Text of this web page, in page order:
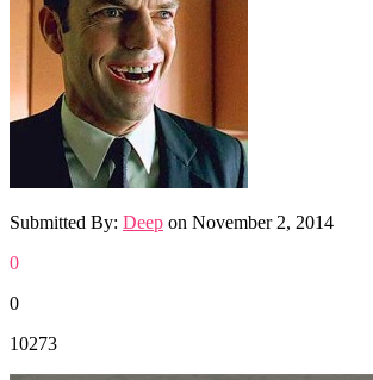
Submitted By: Deep on November 2, 2014
0
0
10273